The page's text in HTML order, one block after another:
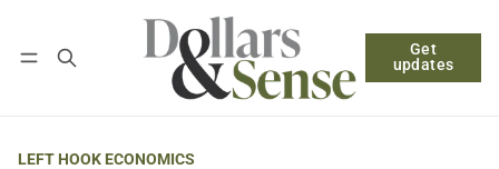
Get
updates
Log in Subscribe
LEFT HOOK ECONOMICS